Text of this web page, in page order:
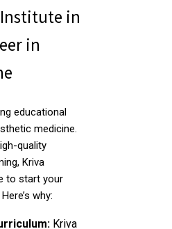
in
in
educational
medicine.
quality
Kriva
to start your
why:
Kriva